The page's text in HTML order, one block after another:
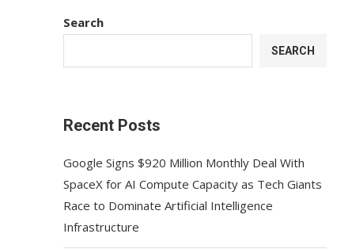
Search
SEARCH
Recent Posts
Google Signs $920 Million Monthly Deal With
SpaceX for AI Compute Capacity as Tech Giants
Race to Dominate Artificial Intelligence
Infrastructure